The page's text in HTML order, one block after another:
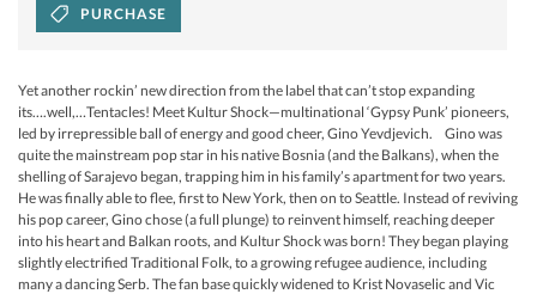
PURCHASE
Yet another rockin’ new direction from the label that can’t stop expanding
its….well,…Tentacles! Meet Kultur Shock—multinational ‘Gypsy Punk’ pioneers,
led by irrepressible ball of energy and good cheer, Gino Yevdjevich. Gino was
quite the mainstream pop star in his native Bosnia (and the Balkans), when the
shelling of Sarajevo began, trapping him in his family’s apartment for two years.
He was finally able to flee, first to New York, then on to Seattle. Instead of reviving
his pop career, Gino chose (a full plunge) to reinvent himself, reaching deeper
into his heart and Balkan roots, and Kultur Shock was born! They began playing
slightly electrified Traditional Folk, to a growing refugee audience, including
many a dancing Serb. The fan base quickly widened to Krist Novaselic and Vic